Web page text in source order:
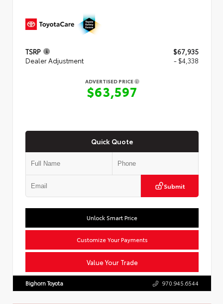
TSRP
$67,935
Dealer Adjustment
- $4,338
ADVERTISED PRICE
$63,597
Quick Quote
Submit
Value Your Trade
Unlock Smart Price
Customize Your Payments
Bighorn Toyota 970.945.6544